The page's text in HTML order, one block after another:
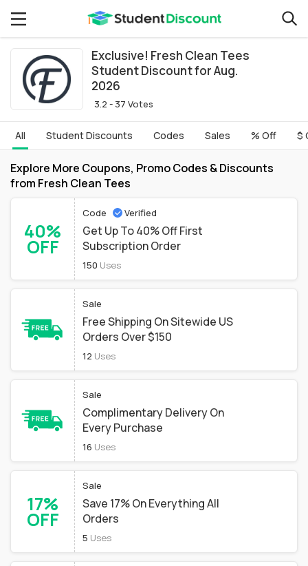
Exclusive! Fresh Clean Tees
Student Discount for Aug.
2026
3.2 - 37 Votes
All Student Discounts Codes Sales % Off $
Explore More Coupons, Promo Codes & Discounts
from Fresh Clean Tees
40%
OFF
Code Verified
Get Up To 40% Off First
Subscription Order
150 Uses
Sale
Free Shipping On Sitewide US
Orders Over $150
12 Uses
Sale
Complimentary Delivery On
Every Purchase
16 Uses
17%
OFF
Sale
Save 17% On Everything All
Orders
5 Uses